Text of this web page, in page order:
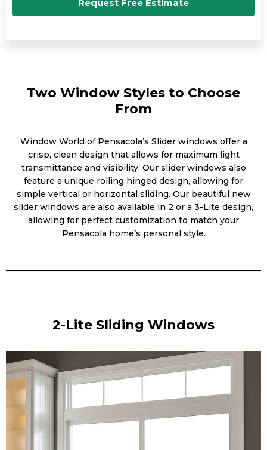
Request Free Estimate
Two Window Styles to Choose
From
Window World of Pensacola’s Slider windows offer a
crisp, clean design that allows for maximum light
transmittance and visibility. Our slider windows also
feature a unique rolling hinged design, allowing for
simple vertical or horizontal sliding. Our beautiful new
slider windows are also available in 2 or a 3-Lite design,
allowing for perfect customization to match your
Pensacola home’s personal style.
2-Lite Sliding Windows